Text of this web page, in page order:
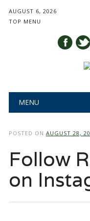
AUGUST 6, 2026
TOP MENU
Main menu
MENU
POSTED ON AUGUST 28,
Follow
on